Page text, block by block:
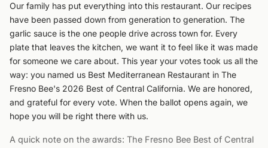
Our family has put everything into this restaurant. Our recipes
have been passed down from generation to generation. The
garlic sauce is the one people drive across town for. Every
plate that leaves the kitchen, we want it to feel like it was made
for someone we care about. This year your votes took us all the
way: you named us Best Mediterranean Restaurant in The
Fresno Bee's 2026 Best of Central California. We are honored,
and grateful for every vote. When the ballot opens again, we
hope you will be right there with us.
A quick note on the awards: The Fresno Bee Best of Central